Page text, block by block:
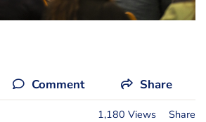
Comment Share
1,180 Views Share